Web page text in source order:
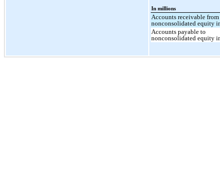
In millions
Accounts receivable from
nonconsolidated equity
Accounts payable to
nonconsolidated equity